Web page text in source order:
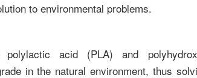
to environmental problems.
acid (PLA) and
in the natural environment, thus